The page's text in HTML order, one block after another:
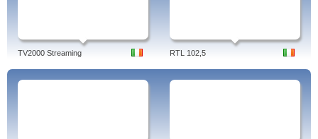
TV2000 Streaming RTL 102,5